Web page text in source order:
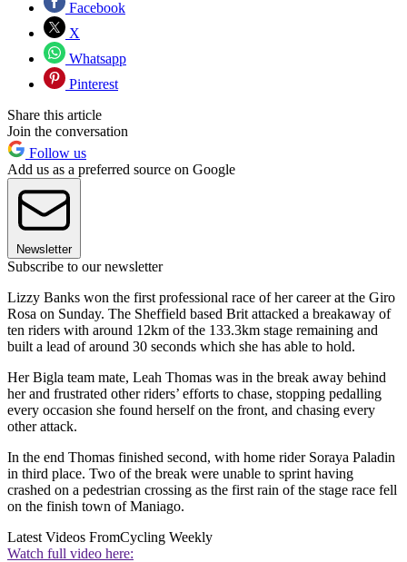
Facebook
X
Whatsapp
Pinterest
Share this article
Join the conversation
Follow us
Add us as a preferred source on Google
Newsletter
Subscribe to our newsletter
Lizzy Banks won the first professional race of her career at the Giro
Rosa on Sunday. The Sheffield based Brit attacked a breakaway of
ten riders with around 12km of the 133.3km stage remaining and
built a lead of around 30 seconds which she has able to hold.
Her Bigla team mate, Leah Thomas was in the break away behind
her and frustrated other riders’ efforts to chase, stopping pedalling
every occasion she found herself on the front, and chasing every
other attack.
In the end Thomas finished second, with home rider Soraya Paladin
in third place. Two of the break were unable to sprint having
crashed on a pedestrian crossing as the first rain of the stage race fell
on the finish town of Maniago.
Latest Videos FromCycling Weekly
Watch full video here: